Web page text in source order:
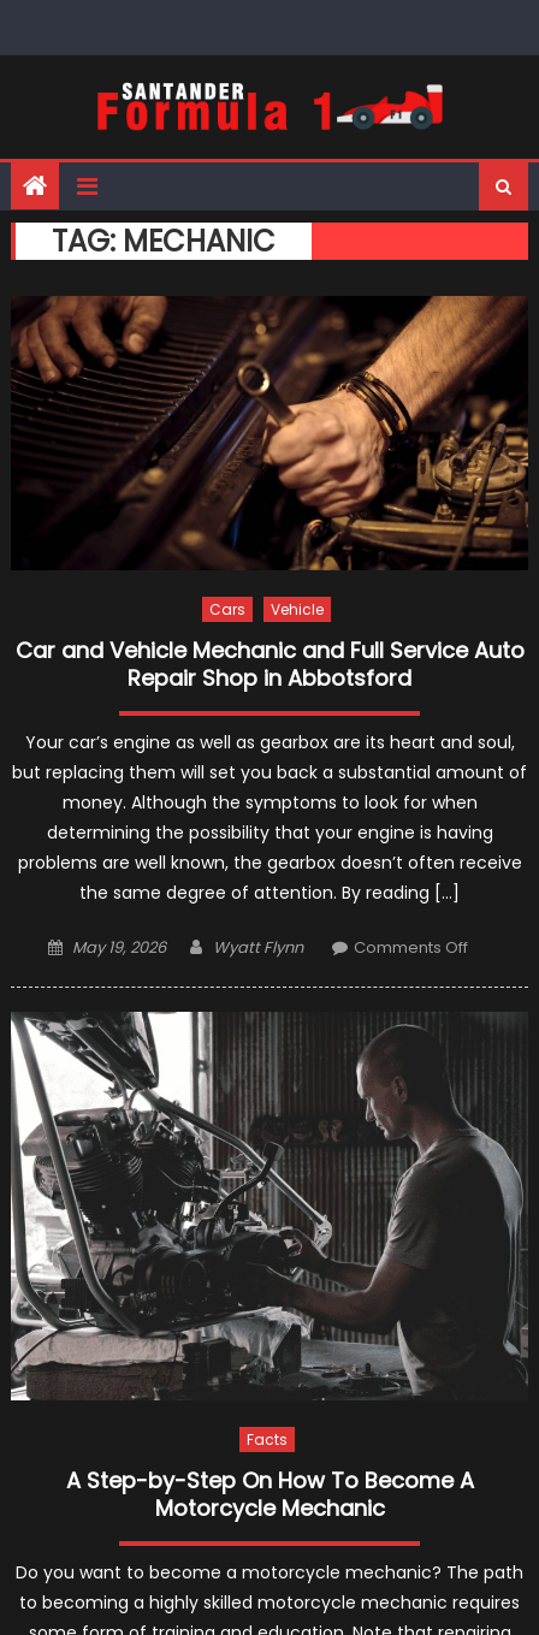
TAG: MECHANIC
Cars Vehicle
Car and Vehicle Mechanic and Full Service Auto
Repair Shop in Abbotsford
Your car’s engine as well as gearbox are its heart and soul,
but replacing them will set you back a substantial amount of
money. Although the symptoms to look for when
determining the possibility that your engine is having
problems are well known, the gearbox doesn’t often receive
the same degree of attention. By reading […]
Posted
May 19, 2026 Author
Wyatt Flynn Comments Offon
Vehicle
Full
Service
Auto
Repair
Shop
Facts
A Step-by-Step On How To Become A
Motorcycle Mechanic
Do you want to become a motorcycle mechanic? The path
to becoming a highly skilled motorcycle mechanic requires